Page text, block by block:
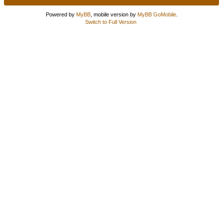
Powered by MyBB, mobile version by MyBB GoMobile.
Switch to Full Version